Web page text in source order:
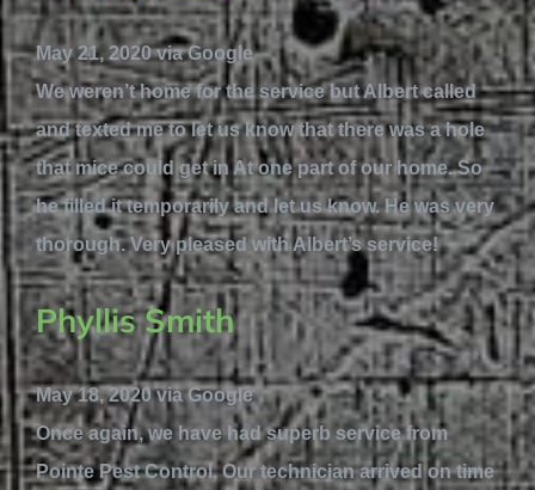
May 21, 2020 via Google
We weren’t home for the service but Albert called
and texted me to let us know that there was a hole
that mice could get in At one part of our home. So
he filled it temporarily and let us know. He was very
thorough. Very pleased with Albert’s service!
Phyllis Smith
May 18, 2020 via Google
Once again, we have had superb service from
Pointe Pest Control. Our technician arrived on time